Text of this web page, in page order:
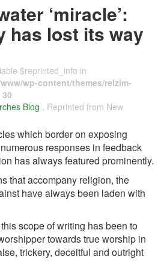
‘miracle’:
has lost its way
$reprinted_info in
wp-content/themes/relzim-
30
Blog , Reprinted from New
which border on exposing
responses in feedback
has always featured prominently.
that accompany religion, the
have always been laden with
scope of writing has been to
towards true worship in
trickery, deceitful and outright